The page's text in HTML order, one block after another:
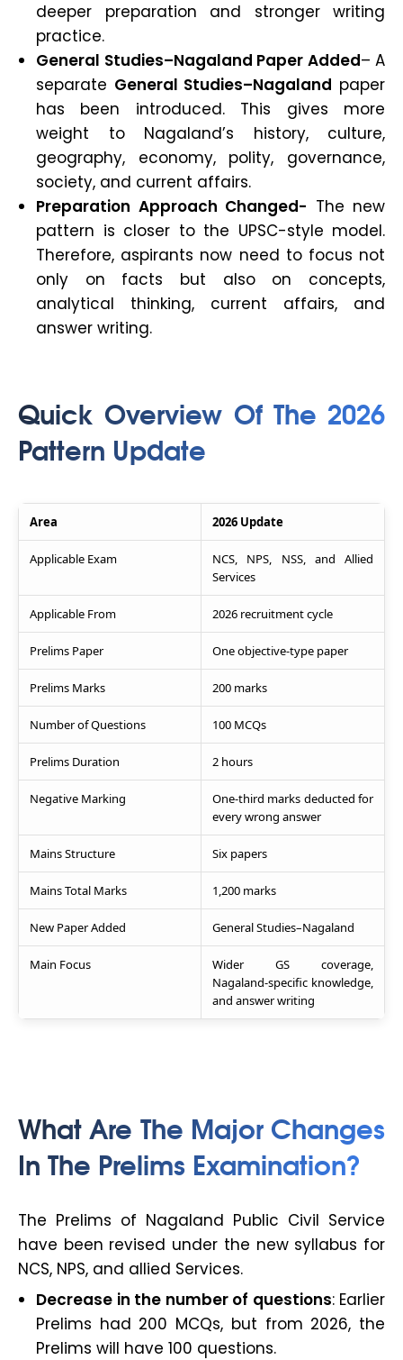
deeper preparation and stronger writing
practice.
General Studies–Nagaland Paper Added– A
separate General Studies–Nagaland paper
has been introduced. This gives more
weight to Nagaland’s history, culture,
geography, economy, polity, governance,
society, and current affairs.
Preparation Approach Changed- The new
pattern is closer to the UPSC-style model.
Therefore, aspirants now need to focus not
only on facts but also on concepts,
analytical thinking, current affairs, and
answer writing.
Quick Overview Of The 2026
Pattern Update
Area 2026 Update
Applicable Exam
NCS, NPS, NSS, and Allied
Services
Applicable From 2026 recruitment cycle
Prelims Paper One objective-type paper
Prelims Marks 200 marks
Number of Questions 100 MCQs
Prelims Duration 2 hours
Negative Marking
One-third marks deducted for
every wrong answer
Mains Structure Six papers
Mains Total Marks 1,200 marks
New Paper Added General Studies–Nagaland
Main Focus
Wider GS coverage,
Nagaland-specific knowledge,
and answer writing
What Are The Major Changes
In The Prelims Examination?
The Prelims of Nagaland Public Civil Service
have been revised under the new syllabus for
NCS, NPS, and allied Services.
Decrease in the number of questions: Earlier
Prelims had 200 MCQs, but from 2026, the
Prelims will have 100 questions.